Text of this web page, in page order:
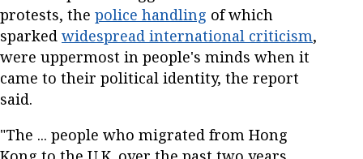
protests, the police handling of which
sparked widespread international criticism,
were uppermost in people's minds when it
came to their political identity, the report
said.
"The ... people who migrated from Hong